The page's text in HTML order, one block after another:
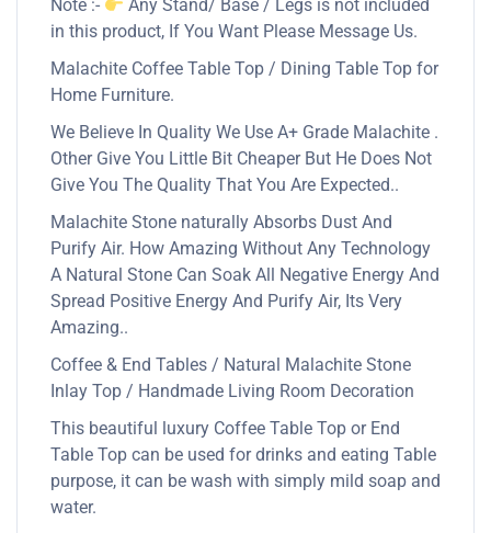
Note :-
Any Stand/ Base / Legs is not included
in this product, If You Want Please Message Us.
Malachite Coffee Table Top / Dining Table Top for
Home Furniture.
We Believe In Quality We Use A+ Grade Malachite .
Other Give You Little Bit Cheaper But He Does Not
Give You The Quality That You Are Expected..
Malachite Stone naturally Absorbs Dust And
Purify Air. How Amazing Without Any Technology
A Natural Stone Can Soak All Negative Energy And
Spread Positive Energy And Purify Air, Its Very
Amazing..
Coffee & End Tables / Natural Malachite Stone
Inlay Top / Handmade Living Room Decoration
This beautiful luxury Coffee Table Top or End
Table Top can be used for drinks and eating Table
purpose, it can be wash with simply mild soap and
water.